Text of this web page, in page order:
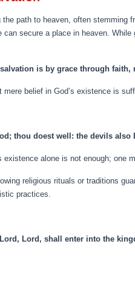
path to heaven, often
secure a place in heaven.
is by grace through faith,
belief in God’s existence is
thou doest well: the devils also
existence alone is not enough;
religious rituals or traditions
practices.
Lord, shall enter into the